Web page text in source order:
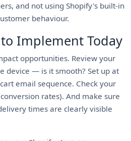
and not using Shopify's built-in
behaviour.
Implement Today
opportunities. Review your
device — is it smooth? Set up at
email sequence. Check your
rates). And make sure
times are clearly visible